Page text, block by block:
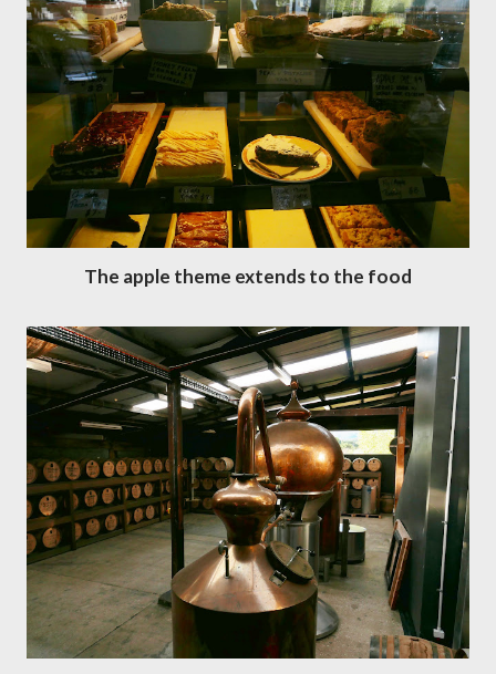
The apple theme extends to the food